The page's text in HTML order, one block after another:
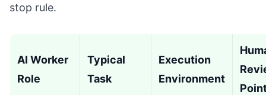
stop rule.
AI Worker
Role
Typical
Task
Execution
Environment